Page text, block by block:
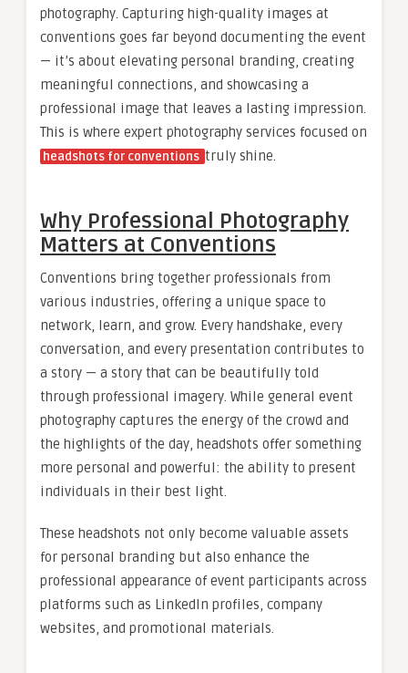
photography. Capturing high-quality images at
conventions goes far beyond documenting the event
— it’s about elevating personal branding, creating
meaningful connections, and showcasing a
professional image that leaves a lasting impression.
This is where expert photography services focused on
headshots for conventions truly shine.
Why Professional Photography
Matters at Conventions
Conventions bring together professionals from
various industries, offering a unique space to
network, learn, and grow. Every handshake, every
conversation, and every presentation contributes to
a story — a story that can be beautifully told
through professional imagery. While general event
photography captures the energy of the crowd and
the highlights of the day, headshots offer something
more personal and powerful: the ability to present
individuals in their best light.
These headshots not only become valuable assets
for personal branding but also enhance the
professional appearance of event participants across
platforms such as LinkedIn profiles, company
websites, and promotional materials.